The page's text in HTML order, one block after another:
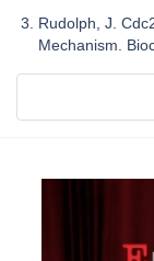
Rudolph, J.
Mechanism.